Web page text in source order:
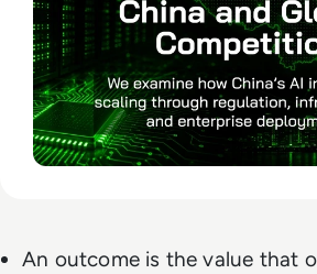
An outcome is the value that